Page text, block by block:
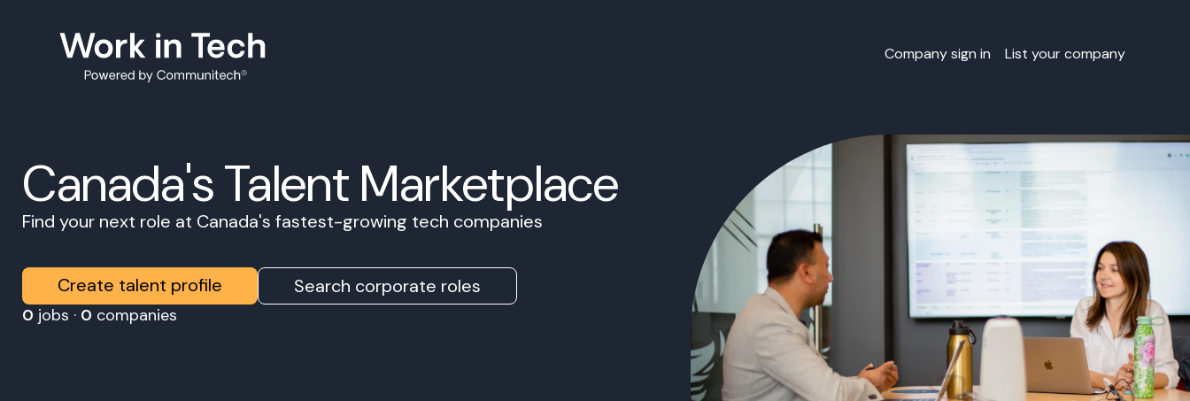
Company sign in List your company
Canada's Talent Marketplace
Find your next role at Canada's fastest-growing tech companies
Create talent profile Search corporate roles
0 jobs · 0 companies